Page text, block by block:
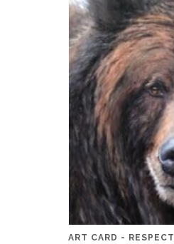
ART CARD - RESPECT